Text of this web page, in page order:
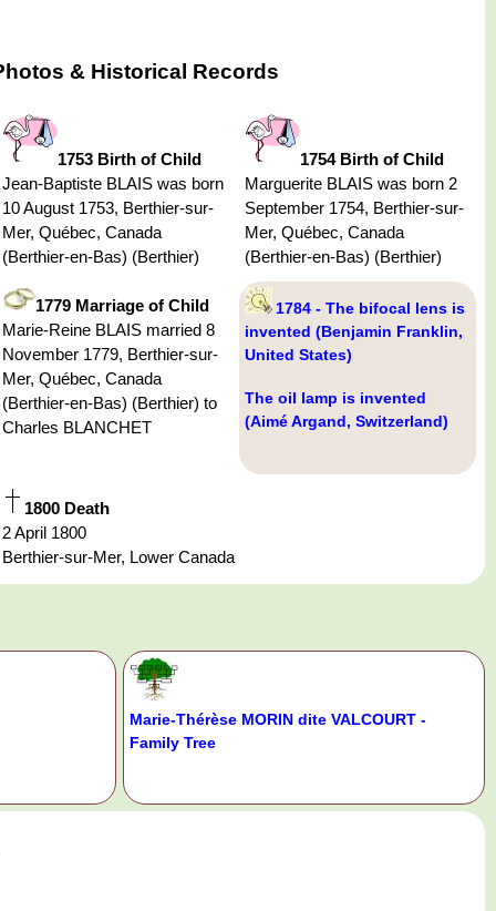
& Historical Records
1753 Birth of Child
Jean-Baptiste BLAIS was born
10 August 1753, Berthier-sur-
Mer, Québec, Canada
(Berthier-en-Bas) (Berthier)
1754 Birth of Child
Marguerite BLAIS was born 2
September 1754, Berthier-sur-
Mer, Québec, Canada
(Berthier-en-Bas) (Berthier)
1779 Marriage of Child
Marie-Reine BLAIS married 8
November 1779, Berthier-sur-
Mer, Québec, Canada
(Berthier-en-Bas) (Berthier) to
Charles BLANCHET
1784 - The bifocal lens is
invented (Benjamin Franklin,
United States)
The oil lamp is invented
(Aimé Argand, Switzerland)
1800 Death
2 April 1800
Berthier-sur-Mer, Lower Canada
Marie-Thérèse MORIN dite VALCOURT -
Family Tree